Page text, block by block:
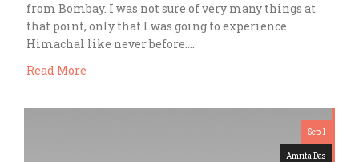
from Bombay. I was not sure of very many things at
that point, only that I was going to experience
Himachal like never before….
Read More
Sep 1
Amrita Das